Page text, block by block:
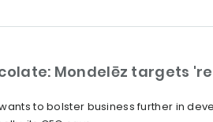
Mondelēz targets
to bolster business further in